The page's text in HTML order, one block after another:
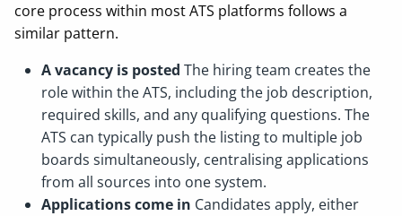
core process within most ATS platforms follows a
similar pattern.
A vacancy is posted The hiring team creates the
role within the ATS, including the job description,
required skills, and any qualifying questions. The
ATS can typically push the listing to multiple job
boards simultaneously, centralising applications
from all sources into one system.
Applications come in Candidates apply, either